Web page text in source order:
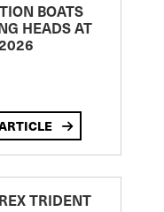
BOATS
HEADS AT
TRIDENT